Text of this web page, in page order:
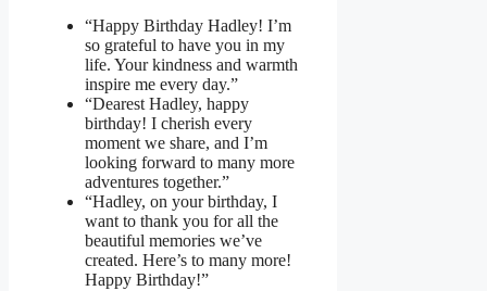
“Happy Birthday Hadley! I’m
so grateful to have you in my
life. Your kindness and warmth
inspire me every day.”
“Dearest Hadley, happy
birthday! I cherish every
moment we share, and I’m
looking forward to many more
adventures together.”
“Hadley, on your birthday, I
want to thank you for all the
beautiful memories we’ve
created. Here’s to many more!
Happy Birthday!”